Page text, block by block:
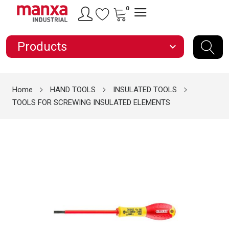
0
Products expand_more
Home HAND TOOLS
INSULATED TOOLS
TOOLS FOR SCREWING INSULATED ELEMENTS